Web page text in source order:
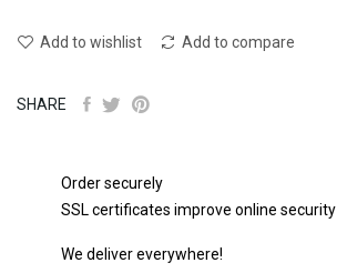
Add to wishlist Add to compare
SHARE
Order securely
SSL certificates improve online security
We deliver everywhere!